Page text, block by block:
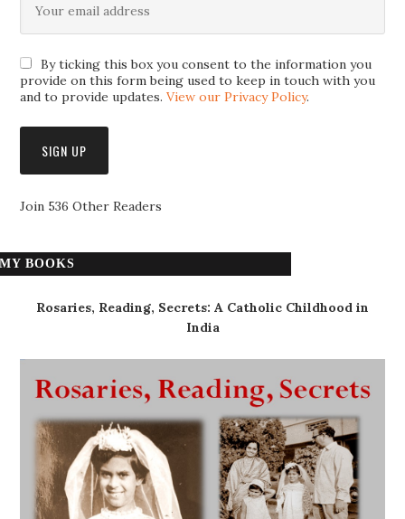
By ticking this box you consent to the information you
provide on this form being used to keep in touch with you
and to provide updates.View our Privacy Policy.
Join 536 Other Readers
MY BOOKS
Rosaries, Reading, Secrets: A Catholic Childhood in
India